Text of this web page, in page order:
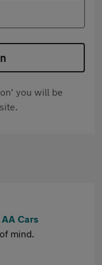
you will be
AA Cars
mind.